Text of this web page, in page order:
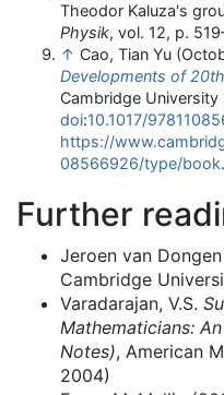
Theodor Kaluza's
Physik, vol. 12, p.
↑ Cao, Tian Yu
Developments of
Cambridge University
doi:10.1017/
https://
08566926/type/book.
Further
Jeroen van Dongen
Cambridge
Varadarajan, V.S.
Mathematicians:
Notes), American
2004)